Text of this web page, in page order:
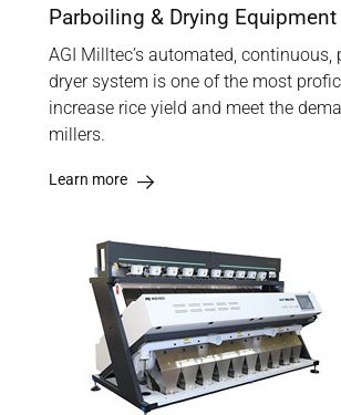
Parboiling & Drying Equipment
AGI Milltec’s automated, continuous,
dryer system is one of the most
increase rice yield and meet the
millers.
Learn more